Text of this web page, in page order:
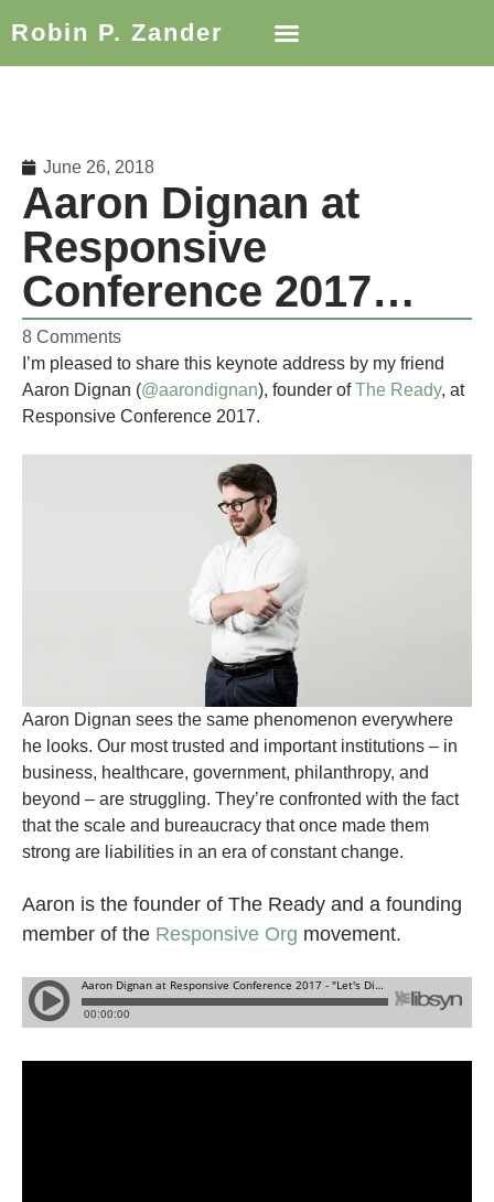
Robin P. Zander
June 26, 2018
Aaron Dignan at
Responsive
Conference 2017…
8 Comments
I’m pleased to share this keynote address by my friend
Aaron Dignan (@aarondignan), founder ofThe Ready, at
Responsive Conference 2017.
Aaron Dignan sees the same phenomenon everywhere
he looks. Our most trusted and important institutions – in
business, healthcare, government, philanthropy, and
beyond – are struggling. They’re confronted with the fact
that the scale and bureaucracy that once made them
strong are liabilities in an era of constant change.
Aaron is the founder of The Ready and a founding
member of the Responsive Org movement.